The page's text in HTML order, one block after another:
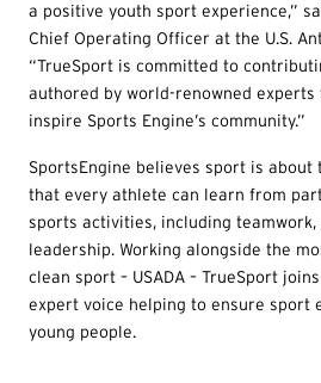
a positive youth sport experience,”
Chief Operating Officer at the U.S.
“TrueSport is committed to
authored by world-renowned experts
inspire Sports Engine’s community.”
SportsEngine believes sport is about
that every athlete can learn from
sports activities, including
leadership. Working alongside the
clean sport – USADA – TrueSport
expert voice helping to ensure sport
young people.